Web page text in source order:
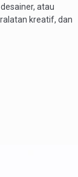
atau
kreatif, dan